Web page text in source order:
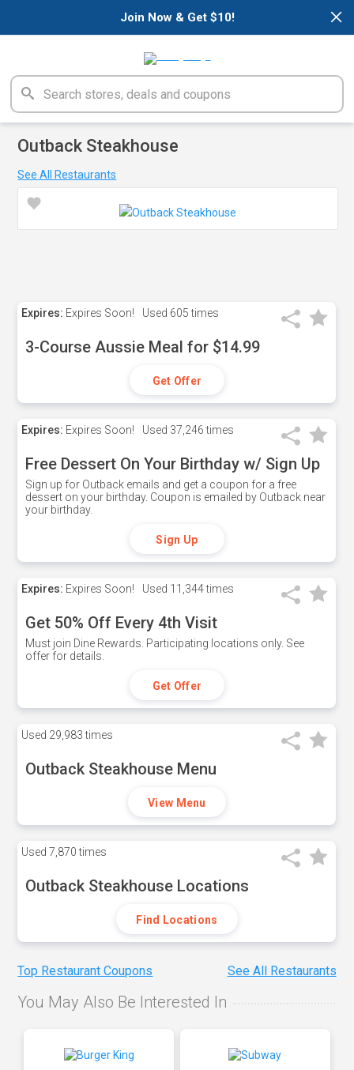
×
Join Now & Get $10!
Outback Steakhouse
See All Restaurants
Expires: Expires Soon! Used 605 times
3-Course Aussie Meal for $14.99
Get Offer
Expires: Expires Soon! Used 37,246 times
Free Dessert On Your Birthday w/ Sign Up
Sign up for Outback emails and get a coupon for a free
dessert on your birthday. Coupon is emailed by Outback near
your birthday.
Sign Up
Expires: Expires Soon! Used 11,344 times
Get 50% Off Every 4th Visit
Must join Dine Rewards. Participating locations only. See
offer for details.
Get Offer
Used 29,983 times
Outback Steakhouse Menu
View Menu
Used 7,870 times
Outback Steakhouse Locations
Find Locations
Top Restaurant Coupons See All Restaurants
You May Also Be Interested In